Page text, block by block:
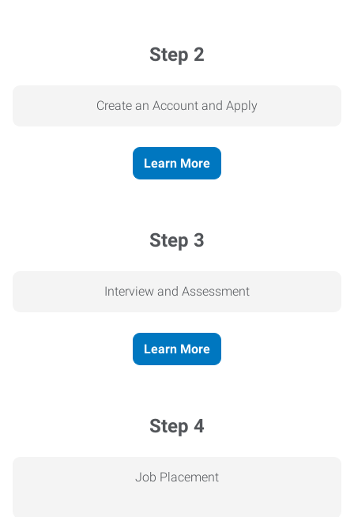
Step 2
Create an Account and Apply
Learn More
Step 3
Interview and Assessment
Learn More
Step 4
Job Placement